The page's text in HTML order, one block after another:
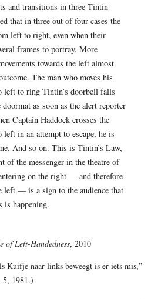
and transitions in three Tintin
that in three out of four cases the
left to right, even when their
frames to portray. More
towards the left almost
The man who moves his
to ring Tintin’s doorbell falls
as soon as the alert reporter
Captain Haddock crosses the
in an attempt to escape, he is
And so on. This is Tintin’s Law,
of the messenger in the theatre of
on the right — and therefore
left — is a sign to the audience that
is happening.
of Left-Handedness, 2010
Kuifje naar links beweegt is er iets mis,”
1981.)